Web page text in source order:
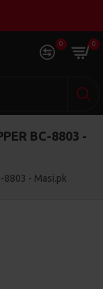
0 0
8803 - Masi.pk
BC-8803 -